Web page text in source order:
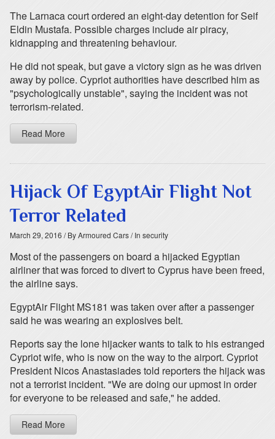
The Larnaca court ordered an eight-day detention for Seif
Eldin Mustafa. Possible charges include air piracy,
kidnapping and threatening behaviour.
He did not speak, but gave a victory sign as he was driven
away by police. Cypriot authorities have described him as
"psychologically unstable", saying the incident was not
terrorism-related.
Read More
Hijack Of EgyptAir Flight Not
Terror Related
March 29, 2016 / By Armoured Cars/ In security
Most of the passengers on board a hijacked Egyptian
airliner that was forced to divert to Cyprus have been freed,
the airline says.
EgyptAir Flight MS181 was taken over after a passenger
said he was wearing an explosives belt.
Reports say the lone hijacker wants to talk to his estranged
Cypriot wife, who is now on the way to the airport. Cypriot
President Nicos Anastasiades told reporters the hijack was
not a terrorist incident. "We are doing our upmost in order
for everyone to be released and safe," he added.
Read More